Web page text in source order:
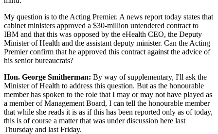
My question is to the Acting Premier. A news report today states that
cabinet ministers approved a $30-million untendered contract to
IBM and that this was opposed by the eHealth CEO, the Deputy
Minister of Health and the assistant deputy minister. Can the Acting
Premier confirm that he approved this contract against the advice of
his senior bureaucrats?
Hon. George Smitherman: By way of supplementary, I'll ask the
Minister of Health to address this question. But as the honourable
member has spoken to the role that I may or may not have played as
a member of Management Board, I can tell the honourable member
that while she reads it is as if this has been reported only as of today,
this is of course a matter that was under discussion here last
Thursday and last Friday.